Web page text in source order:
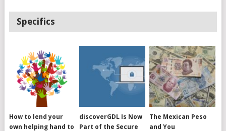
Specifics
How to lend your
own helping hand to
discoverGDL Is Now
Part of the Secure
The Mexican Peso
and You